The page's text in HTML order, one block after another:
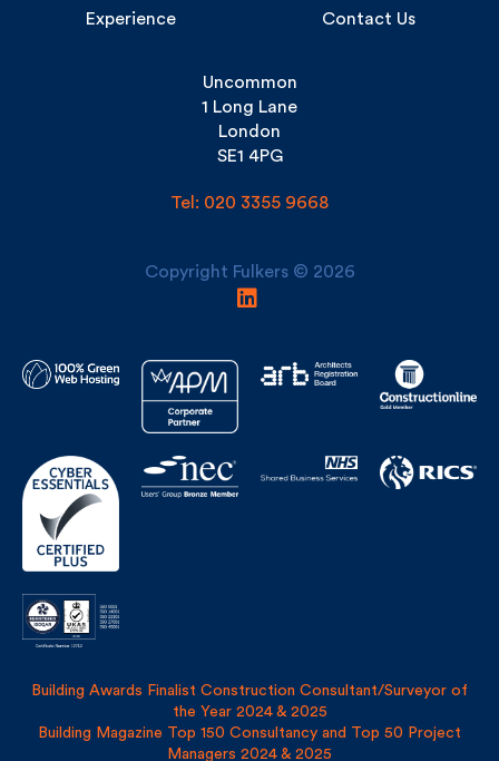
1 Long Lane
London
SE1 4PG
Building Awards Finalist Construction Consultant/Surveyor of
Building Magazine Top 150 Consultancy and Top 50 Project
Managers 2024 & 2025
Privacy Policy Site Map Covid Risk Assessment